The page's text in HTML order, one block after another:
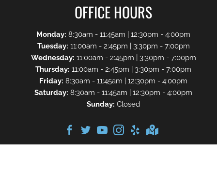
OFFICE HOURS
Monday: 8:30am - 11:45am | 12:30pm - 4:00pm
Tuesday: 11:00am - 2:45pm | 3:30pm - 7:00pm
Wednesday: 11:00am - 2:45pm | 3:30pm - 7:00pm
Thursday: 11:00am - 2:45pm | 3:30pm - 7:00pm
Friday: 8:30am - 11:45am | 12:30pm - 4:00pm
Saturday: 8:30am - 11:45am | 12:30pm - 4:00pm
Sunday: Closed